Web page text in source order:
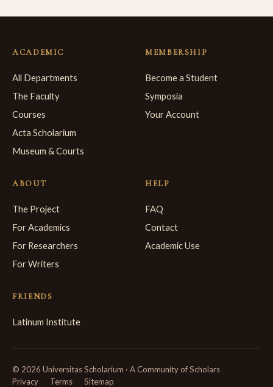
ACADEMIC
All Departments
The Faculty
Courses
Acta Scholarium
Museum & Courts
MEMBERSHIP
Become a Student
Symposia
Your Account
ABOUT
The Project
For Academics
For Researchers
For Writers
HELP
FAQ
Contact
Academic Use
FRIENDS
Latinum Institute
© 2026 Universitas Scholarium · A Community of Scholars
Privacy
Terms Sitemap